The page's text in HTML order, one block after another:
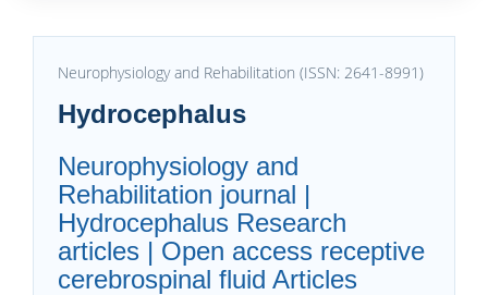
Neurophysiology and Rehabilitation (ISSN: 2641-8991)
Hydrocephalus
Neurophysiology and
Rehabilitation journal |
Hydrocephalus Research
articles | Open access receptive
cerebrospinal fluid Articles